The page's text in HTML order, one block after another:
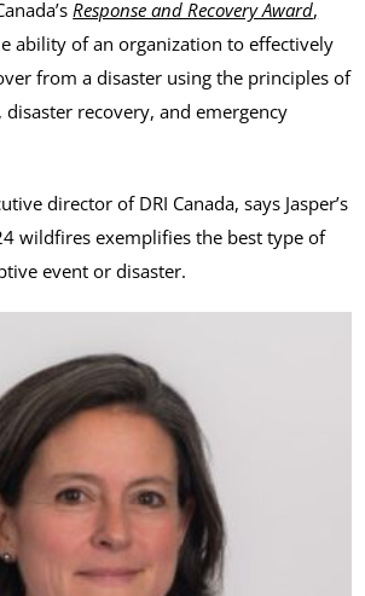
Response and Recovery Award,
ability of an organization to effectively
from a disaster using the principles of
recovery, and emergency
director of DRI Canada, says Jasper’s
wildfires exemplifies the best type of
event or disaster.